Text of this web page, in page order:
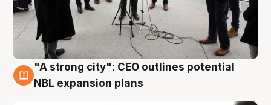
3 Aug
"A strong city": CEO outlines potential
NBL expansion plans